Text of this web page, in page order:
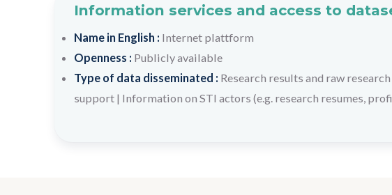
Information services and access to
Name in English : Internet plattform
Openness : Publicly available
Type of data disseminated : Research results and raw
support| Information on STI actors (e.g. research resumes,